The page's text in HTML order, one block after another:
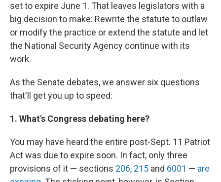
set to expire June 1. That leaves legislators with a
big decision to make: Rewrite the statute to outlaw
or modify the practice or extend the statute and let
the National Security Agency continue with its
work.
As the Senate debates, we answer six questions
that'll get you up to speed:
1. What's Congress debating here?
You may have heard the entire post-Sept. 11 Patriot
Act was due to expire soon. In fact, only three
provisions of it — sections 206, 215 and 6001 — are